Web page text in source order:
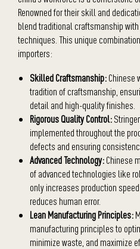
Renowned for their skill and
blend traditional craftsmanship
techniques. This unique
importers:
Skilled Craftsmanship:Chinese
tradition of craftsmanship,
detail and high-quality finishes.
Rigorous Quality Control:
implemented throughout the
defects and ensuring
Advanced Technology:Chinese
of advanced technologies like
only increases production
reduces human error.
Lean Manufacturing Principles:
manufacturing principles to
minimize waste, and maximize